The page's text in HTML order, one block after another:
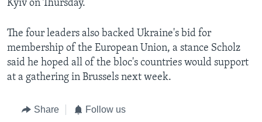
Kyiv on Thursday.
The four leaders also backed Ukraine's bid for
membership of the European Union, a stance Scholz
said he hoped all of the bloc's countries would support
at a gathering in Brussels next week.
Share Follow us